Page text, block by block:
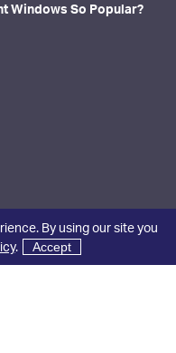
Windows So Popular?
By using our site you
. Accept